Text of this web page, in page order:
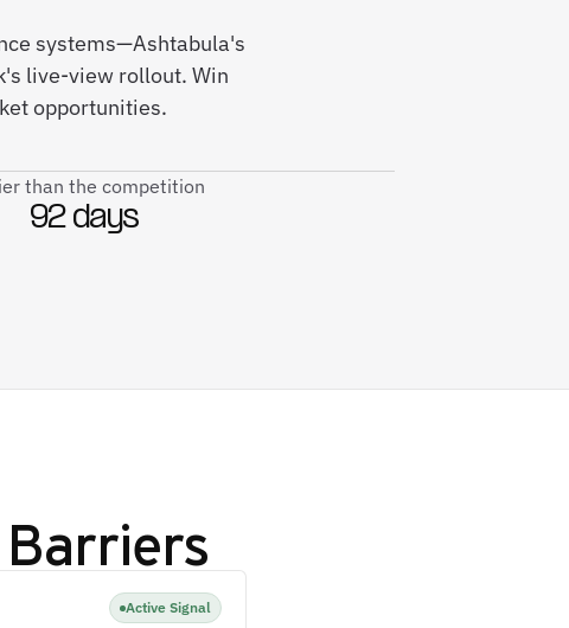
systems—Ashtabula's
live-view rollout. Win
opportunities.
than the competition
92 days
Active Signal